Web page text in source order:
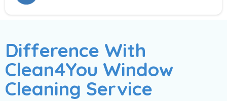
Difference With
Clean4You Window
Cleaning Service